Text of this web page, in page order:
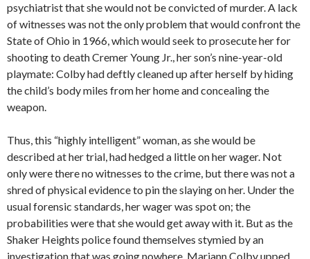
psychiatrist that she would not be convicted of murder. A lack
of witnesses was not the only problem that would confront the
State of Ohio in 1966, which would seek to prosecute her for
shooting to death Cremer Young Jr., her son’s nine-year-old
playmate: Colby had deftly cleaned up after herself by hiding
the child’s body miles from her home and concealing the
weapon.
Thus, this “highly intelligent” woman, as she would be
described at her trial, had hedged a little on her wager. Not
only were there no witnesses to the crime, but there was not a
shred of physical evidence to pin the slaying on her. Under the
usual forensic standards, her wager was spot on; the
probabilities were that she would get away with it. But as the
Shaker Heights police found themselves stymied by an
investigation that was going nowhere, Mariann Colby upped